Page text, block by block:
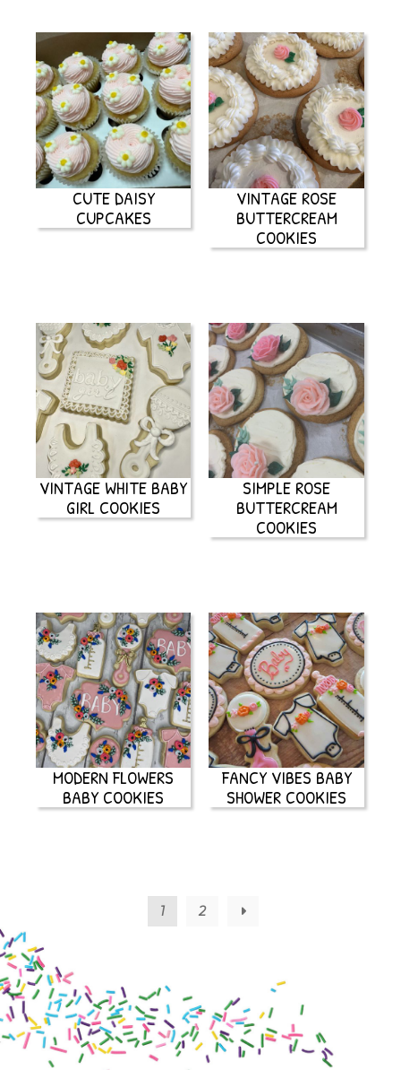
CUTE DAISY
CUPCAKES
VINTAGE ROSE
BUTTERCREAM
COOKIES
VINTAGE WHITE BABY
GIRL COOKIES
SIMPLE ROSE
BUTTERCREAM
COOKIES
MODERN FLOWERS
BABY COOKIES
FANCY VIBES BABY
SHOWER COOKIES
1 2